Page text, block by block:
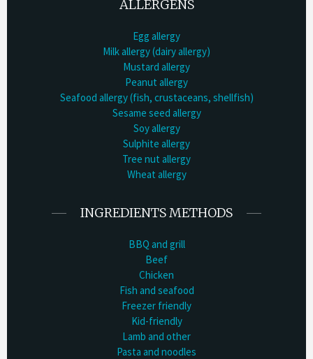
ALLERGENS
Egg allergy
Milk allergy (dairy allergy)
Mustard allergy
Peanut allergy
Seafood allergy (fish, crustaceans, shellfish)
Sesame seed allergy
Soy allergy
Sulphite allergy
Tree nut allergy
Wheat allergy
INGREDIENTS METHODS
BBQ and grill
Beef
Chicken
Fish and seafood
Freezer friendly
Kid-friendly
Lamb and other
Pasta and noodles